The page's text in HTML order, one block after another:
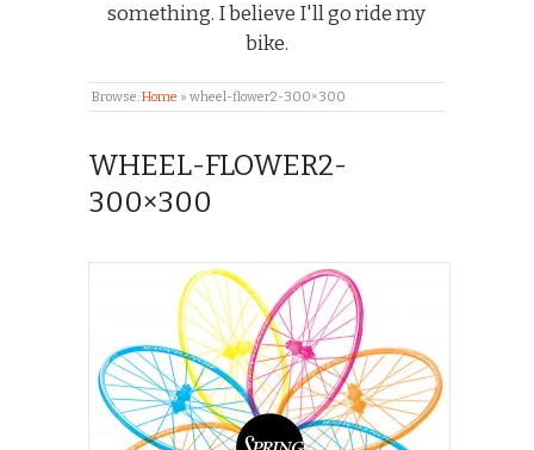
something. I believe I'll go ride my
bike.
Browse:Home » wheel-flower2-300×300
WHEEL-FLOWER2-
300×300